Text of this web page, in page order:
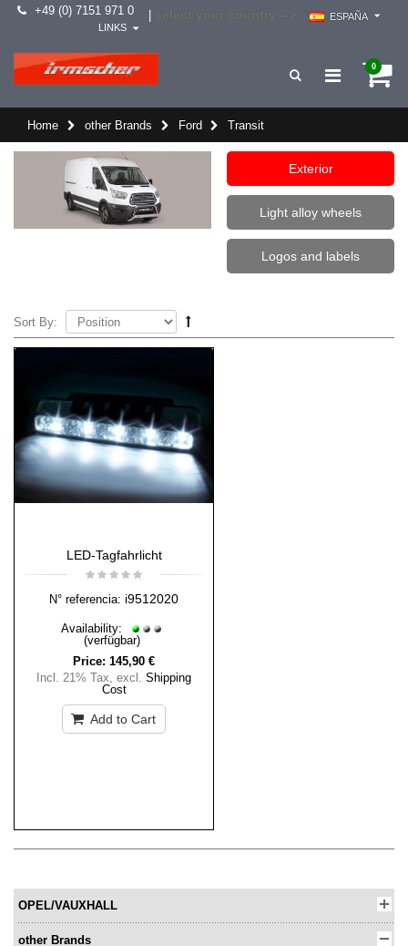
+49 (0) 7151 971 0
ESPAÑA
LINKS
0
Home other Brands Ford Transit
Exterior
Light alloy wheels
Logos and labels
Sort By:
LED-Tagfahrlicht
N° referencia: i9512020
Availability:
(verfügbar)
Price: 145,90 €
Incl. 21% Tax, excl. Shipping
Cost
Add to Cart
OPEL/VAUXHALL
other Brands